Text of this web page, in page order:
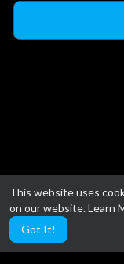
This website uses
on our website.Learn
Got It!